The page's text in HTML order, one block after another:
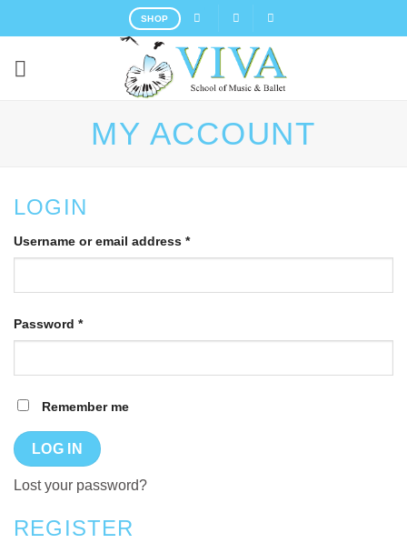
to
SHOP
MY ACCOUNT
LOGIN
Username or email address *
Password *
Remember me
LOG IN
Lost your password?
REGISTER